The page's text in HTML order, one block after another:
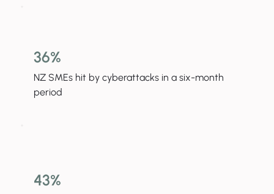
36%
NZ SMEs hit by cyberattacks in a six-month
period
43%